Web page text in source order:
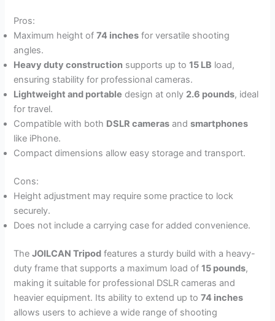
Pros:
Maximum height of74 inches for versatile shooting
angles.
Heavy duty construction supports up to15 LB load,
ensuring stability for professional cameras.
Lightweight and portable design at only 2.6 pounds, ideal
for travel.
Compatible with both DSLR cameras andsmartphones
like iPhone.
Compact dimensions allow easy storage and transport.
Cons:
Height adjustment may require some practice to lock
securely.
Does not include a carrying case for added convenience.
TheJOILCAN Tripod features a sturdy build with a heavy-
duty frame that supports a maximum load of15 pounds,
making it suitable for professional DSLR cameras and
heavier equipment. Its ability to extend up to74 inches
allows users to achieve a wide range of shooting